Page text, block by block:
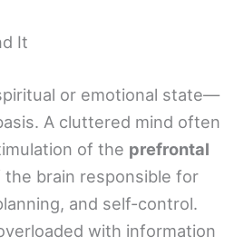
It
or emotional state—
A cluttered mind often
of the prefrontal
brain responsible for
and self-control.
with information